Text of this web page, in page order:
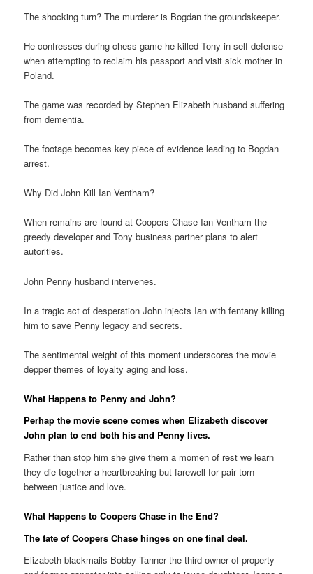
The shocking turn? The murderer is Bogdan the groundskeeper.
He confresses during chess game he killed Tony in self defense
when attempting to reclaim his passport and visit sick mother in
Poland.
The game was recorded by Stephen Elizabeth husband suffering
from dementia.
The footage becomes key piece of evidence leading to Bogdan
arrest.
Why Did John Kill Ian Ventham?
When remains are found at Coopers Chase Ian Ventham the
greedy developer and Tony business partner plans to alert
autorities.
John Penny husband intervenes.
In a tragic act of desperation John injects Ian with fentany killing
him to save Penny legacy and secrets.
The sentimental weight of this moment underscores the movie
depper themes of loyalty aging and loss.
What Happens to Penny and John?
Perhap the movie scene comes when Elizabeth discover
John plan to end both his and Penny lives.
Rather than stop him she give them a momen of rest we learn
they die together a heartbreaking but farewell for pair torn
between justice and love.
What Happens to Coopers Chase in the End?
The fate of Coopers Chase hinges on one final deal.
Elizabeth blackmails Bobby Tanner the third owner of property